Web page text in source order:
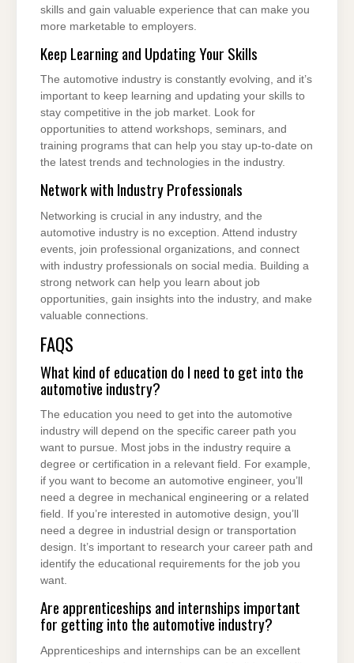
skills and gain valuable experience that can make you
more marketable to employers.
Keep Learning and Updating Your Skills
The automotive industry is constantly evolving, and it’s
important to keep learning and updating your skills to
stay competitive in the job market. Look for
opportunities to attend workshops, seminars, and
training programs that can help you stay up-to-date on
the latest trends and technologies in the industry.
Network with Industry Professionals
Networking is crucial in any industry, and the
automotive industry is no exception. Attend industry
events, join professional organizations, and connect
with industry professionals on social media. Building a
strong network can help you learn about job
opportunities, gain insights into the industry, and make
valuable connections.
FAQS
What kind of education do I need to get into the
automotive industry?
The education you need to get into the automotive
industry will depend on the specific career path you
want to pursue. Most jobs in the industry require a
degree or certification in a relevant field. For example,
if you want to become an automotive engineer, you’ll
need a degree in mechanical engineering or a related
field. If you’re interested in automotive design, you’ll
need a degree in industrial design or transportation
design. It’s important to research your career path and
identify the educational requirements for the job you
want.
Are apprenticeships and internships important
for getting into the automotive industry?
Apprenticeships and internships can be an excellent